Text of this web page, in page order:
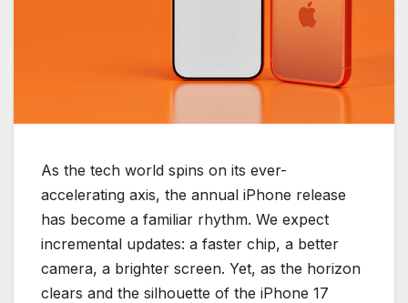
As the tech world spins on its ever-
accelerating axis, the annual iPhone release
has become a familiar rhythm. We expect
incremental updates: a faster chip, a better
camera, a brighter screen. Yet, as the horizon
clears and the silhouette of the iPhone 17